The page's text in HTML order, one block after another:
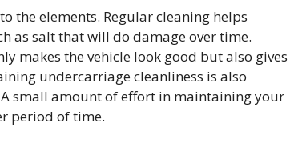
the elements. Regular cleaning helps
as salt that will do damage over time.
makes the vehicle look good but also gives
undercarriage cleanliness is also
small amount of effort in maintaining your
period of time.